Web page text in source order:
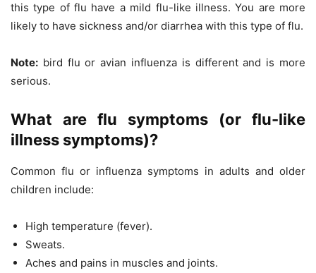
this type of flu have a mild flu-like illness. You are more
likely to have sickness and/or diarrhea with this type of flu.
Note: bird flu or avian influenza is different and is more
serious.
What are flu symptoms (or flu-like
illness symptoms)?
Common flu or influenza symptoms in adults and older
children include:
High temperature (fever).
Sweats.
Aches and pains in muscles and joints.